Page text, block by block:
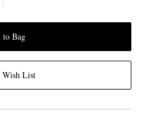
to Bag
Wish List